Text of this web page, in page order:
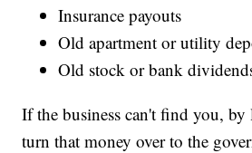
Insurance payouts
Old apartment or utility
Old stock or bank
If the business can't find you, by
turn that money over to the